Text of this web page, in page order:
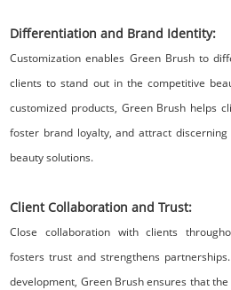
Differentiation and Brand Identity:
Customization enables Green Brush to
clients to stand out in the competitive
customized products, Green Brush helps
foster brand loyalty, and attract discerning
beauty solutions.
Client Collaboration and Trust:
Close collaboration with clients
fosters trust and strengthens
development, Green Brush ensures that